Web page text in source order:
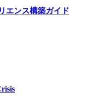
エンス構築ガイド